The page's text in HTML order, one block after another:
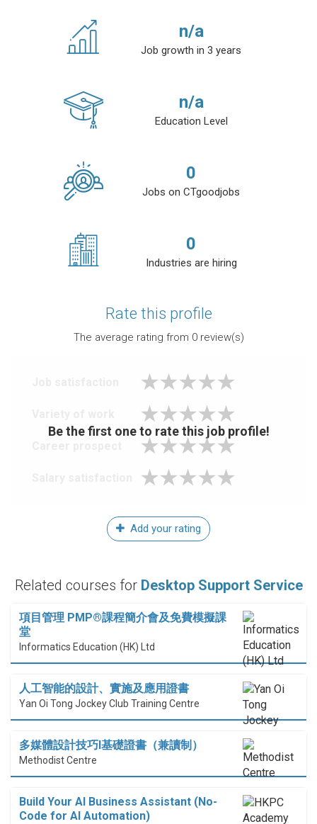
n/a
Job growth in 3 years
n/a
Education Level
0
Jobs on CTgoodjobs
0
Industries are hiring
Rate this profile
The average rating from 0review(s)
Be the first one to rate this job profile!
Add your rating
Related courses for Desktop Support Service
項目管理 PMP®課程簡介會及免費模擬課
堂
Informatics Education (HK) Ltd
人工智能的設計、實施及應用證書
Yan Oi Tong Jockey Club Training Centre
多媒體設計技巧I基礎證書（兼讀制）
Methodist Centre
Build Your AI Business Assistant (No-
Code for AI Automation)